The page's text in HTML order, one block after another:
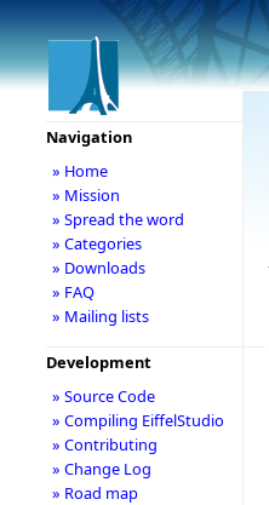
Navigation
» Home
» Mission
» Spread the word
» Categories
» Downloads
» FAQ
» Mailing lists
Development
» Source Code
» Compiling EiffelStudio
» Contributing
» Change Log
» Road map